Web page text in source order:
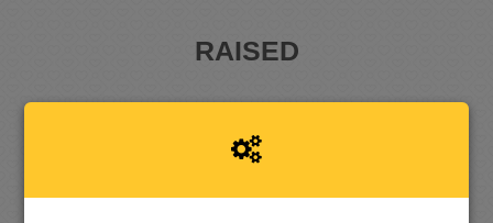
RAISED
3